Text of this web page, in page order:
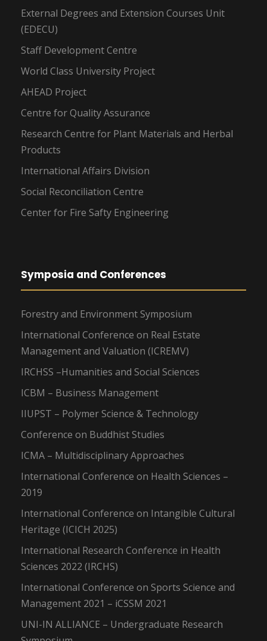
External Degrees and Extension Courses Unit
(EDECU)
Staff Development Centre
World Class University Project
AHEAD Project
Centre for Quality Assurance
Research Centre for Plant Materials and Herbal
Products
International Affairs Division
Social Reconciliation Centre
Center for Fire Safty Engineering
Symposia and Conferences
Forestry and Environment Symposium
International Conference on Real Estate
Management and Valuation (ICREMV)
IRCHSS –Humanities and Social Sciences
ICBM – Business Management
IIUPST – Polymer Science & Technology
Conference on Buddhist Studies
ICMA – Multidisciplinary Approaches
International Conference on Health Sciences –
2019
International Conference on Intangible Cultural
Heritage (ICICH 2025)
International Research Conference in Health
Sciences 2022 (IRCHS)
International Conference on Sports Science and
Management 2021 – iCSSM 2021
UNI-IN ALLIANCE – Undergraduate Research